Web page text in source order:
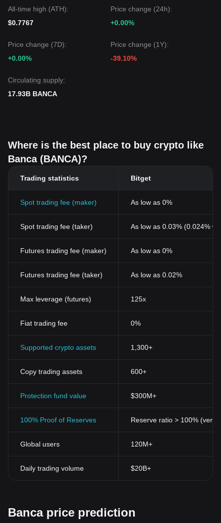
All-time high (ATH):
$0.7767
Price change (24h):
+0.00%
Price change (7D):
+0.00%
Price change (1Y):
-39.10%
Circulating supply:
17.93B BANCA
Where is the best place to buy crypto like
Banca (BANCA)?
Trading statistics Bitget
Spot trading fee (maker) As low as 0%
Spot trading fee (taker) As low as 0.03% (0.024%
Futures trading fee (maker) As low as 0%
Futures trading fee (taker) As low as 0.02%
Max leverage (futures) 125x
Fiat trading fee 0%
Supported crypto assets 1,300+
Copy trading assets 600+
Protection fund value $300M+
100% Proof of Reserves Reserve ratio > 100%
Global users 120M+
Daily trading volume $20B+
Banca price prediction